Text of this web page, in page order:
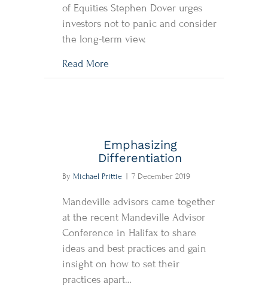
of Equities Stephen Dover urges
investors not to panic and consider
the long-term view.
Read More
Emphasizing
Differentiation
By Michael Prittie 7 December 2019
Mandeville advisors came together
at the recent Mandeville Advisor
Conference in Halifax to share
ideas and best practices and gain
insight on how to set their
practices apart…